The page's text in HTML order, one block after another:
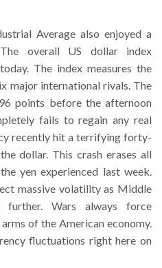
Average also enjoyed a
overall US dollar index
The index measures the
major international rivals. The
points before the afternoon
fails to regain any real
recently hit a terrifying forty-
dollar. This crash erases all
yen experienced last week.
massive volatility as Middle
further. Wars always force
of the American economy.
fluctuations right here on